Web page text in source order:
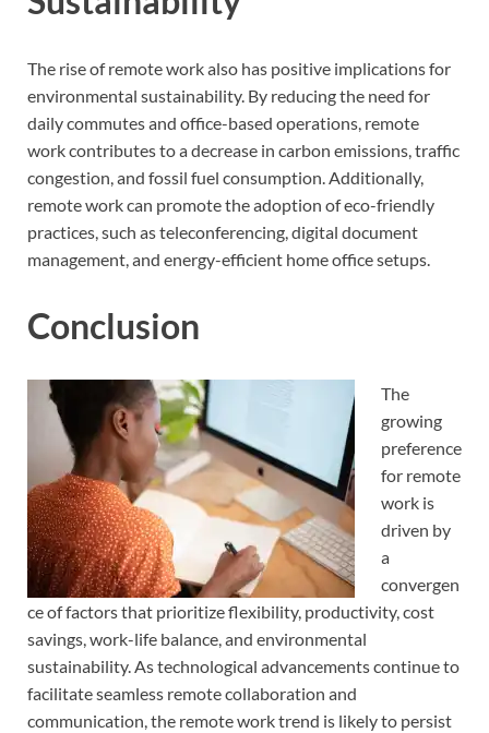
The rise of remote work also has positive implications for
environmental sustainability. By reducing the need for
daily commutes and office-based operations, remote
work contributes to a decrease in carbon emissions, traffic
congestion, and fossil fuel consumption. Additionally,
remote work can promote the adoption of eco-friendly
practices, such as teleconferencing, digital document
management, and energy-efficient home office setups.
Conclusion
The
growing
preference
for remote
work is
driven by
a
convergen
ce of factors that prioritize flexibility, productivity, cost
savings, work-life balance, and environmental
sustainability. As technological advancements continue to
facilitate seamless remote collaboration and
communication, the remote work trend is likely to persist